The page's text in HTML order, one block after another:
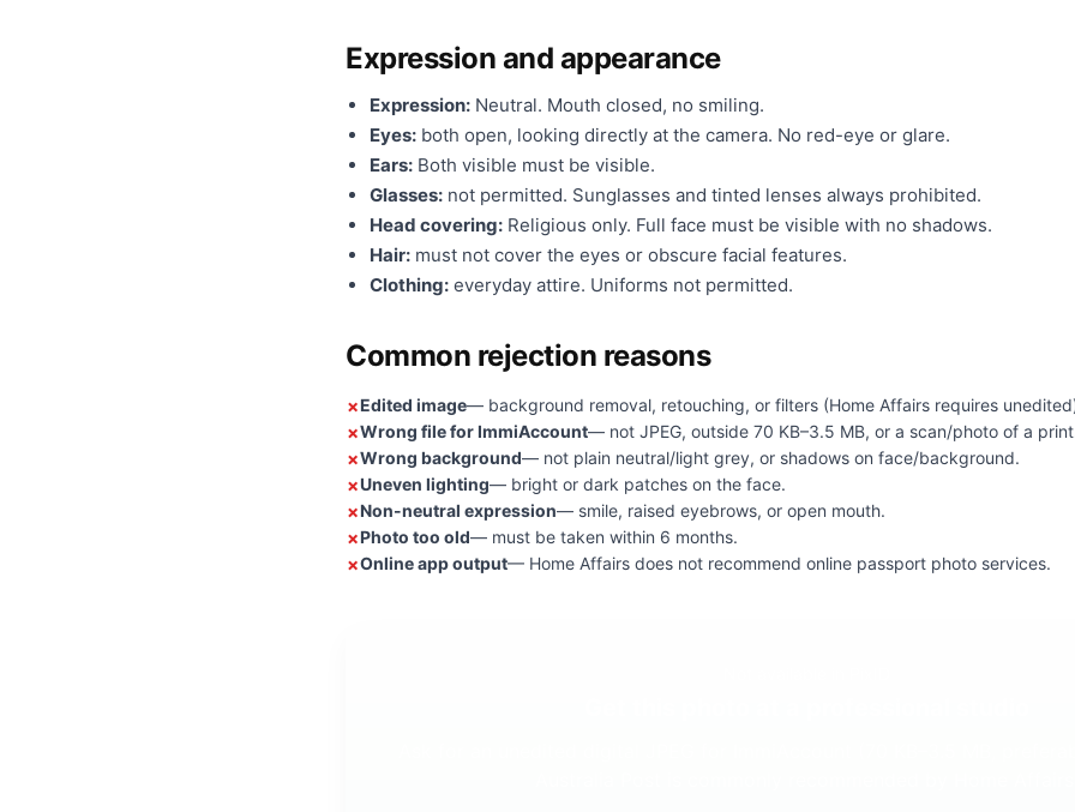
Expression and appearance
Expression: Neutral. Mouth closed, no smiling.
Eyes: both open, looking directly at the camera. No red-eye or glare.
Ears: Both visible must be visible.
Glasses: not permitted. Sunglasses and tinted lenses always prohibited.
Head covering: Religious only. Full face must be visible with no shadows.
Hair: must not cover the eyes or obscure facial features.
Clothing: everyday attire. Uniforms not permitted.
Common rejection reasons
Edited image— background removal, retouching, or filters (Home Affairs requires
Wrong file for ImmiAccount— not JPEG, outside 70 KB–3.5 MB, or a scan/photo of a
Wrong background— not plain neutral/light grey, or shadows on face/background.
Uneven lighting— bright or dark patches on the face.
Non-neutral expression— smile, raised eyebrows, or open mouth.
Photo too old— must be taken within 6 months.
Online app output— Home Affairs does not recommend online passport photo services.